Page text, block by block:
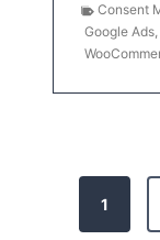
Consent
Google Ads,
1